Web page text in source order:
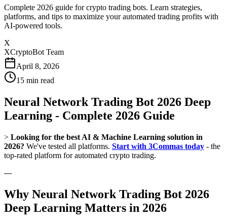
Complete 2026 guide for crypto trading bots. Learn strategies,
platforms, and tips to maximize your automated trading profits with
AI-powered tools.
X
XCryptoBot Team
April 8, 2026
15 min read
Neural Network Trading Bot 2026 Deep
Learning - Complete 2026 Guide
> Looking for the best AI & Machine Learning solution in
2026? We've tested all platforms. Start with 3Commas today - the
top-rated platform for automated crypto trading.
---
Why Neural Network Trading Bot 2026
Deep Learning Matters in 2026